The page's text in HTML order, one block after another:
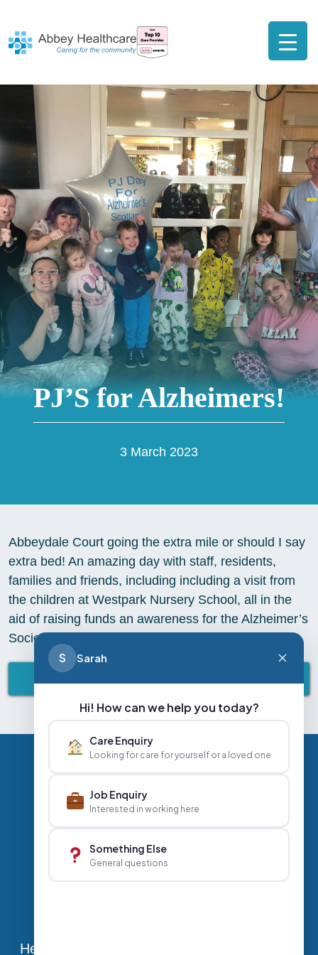
PJ’S for Alzheimers!
3 March 2023
Abbeydale Court going the extra mile or should I say
extra bed! An amazing day with staff, residents,
families and friends, including including a visit from
the children at Westpark Nursery School, all in the
aid of raising funds an awareness for the Alzheimer’s
Society. Fantastic job by all! is it bedtime yet?
Privacy Policy
+44 020 3356 7070
info@abbeyhealthcare.org.uk
Head Office, Sutherland House, 70-78 West
S Sarah
Hi! How can we help you today?
Care Enquiry
Looking for care for yourself or a loved one
Job Enquiry
Interested in working here
Something Else
General questions